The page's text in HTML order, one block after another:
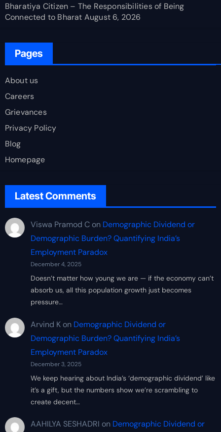
Bharatiya Citizen – The Responsibilities of Being
Connected to Bharat August 6, 2026
Pages
About us
Careers
Grievances
Privacy Policy
Blog
Homepage
Latest Comments
Viswa Pramod Con Demographic Dividend or
Demographic Burden? Quantifying India’s
Employment Paradox
December 4, 2025
Doesn’t matter how young we are — if the economy can’t
absorb us, all this population growth just becomes
pressure…
Arvind Kon Demographic Dividend or
Demographic Burden? Quantifying India’s
Employment Paradox
December 3, 2025
We keep hearing about India’s ‘demographic dividend’ like
it’s a gift, but the numbers show we’re scrambling to
create decent…
AAHILYA SESHADRI on Demographic Dividend or